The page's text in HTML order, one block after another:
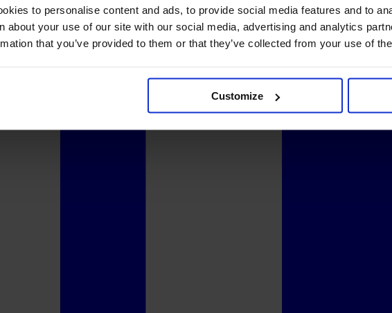
to personalise content and ads, to provide social media features and to
about your use of our site with our social media, advertising and analytics
that you’ve provided to them or that they’ve collected from your use of
Customize